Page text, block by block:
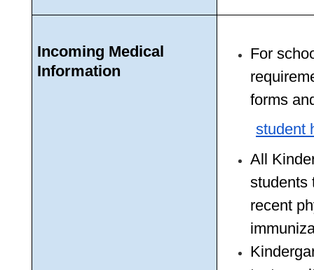
Incoming Medical
Information
For
forms
student
All
students
recent